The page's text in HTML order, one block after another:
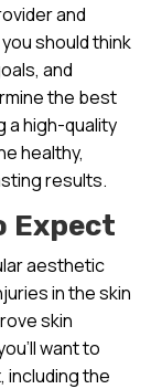
and
should think
and
the best
a high-quality
healthy,
results.
Expect
aesthetic
in the skin
skin
want to
the